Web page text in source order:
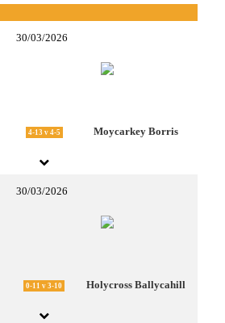
30/03/2026
4-13 v 4-5 Moycarkey Borris
30/03/2026
0-11 v 3-10 Holycross Ballycahill